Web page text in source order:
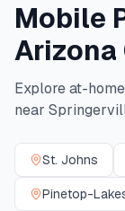
Mobile
Arizona
Explore at-
near
St. Johns
Pinetop-